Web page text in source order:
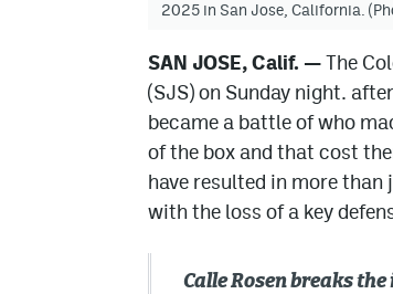
2025 in San Jose, California.
SAN JOSE, Calif. —The
(SJS) on Sunday night.
became a battle of who
of the box and that cost
have resulted in more than
with the loss of a key
Calle Rosen breaks